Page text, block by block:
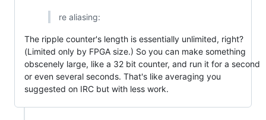
re aliasing:
The ripple counter's length is essentially unlimited, right?
(Limited only by FPGA size.) So you can make something
obscenely large, like a 32 bit counter, and run it for a second
or even several seconds. That's like averaging you
suggested on IRC but with less work.